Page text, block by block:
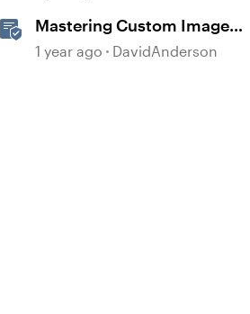
Mastering Custom Image
Prompts in AI Assistant
1 year ago DavidAnderson